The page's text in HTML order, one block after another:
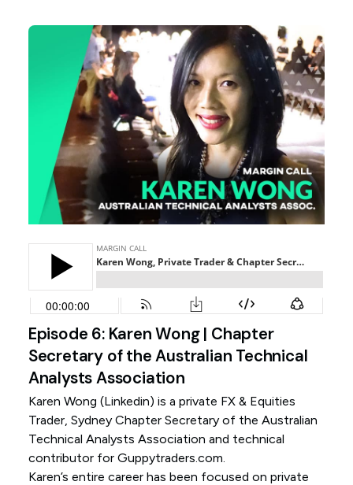
Episode 6: Karen Wong | Chapter
Secretary of the Australian Technical
Analysts Association
Karen Wong (Linkedin) is a private FX & Equities
Trader, Sydney Chapter Secretary of the Australian
Technical Analysts Association and technical
contributor for Guppytraders.com.
Karen’s entire career has been focused on private